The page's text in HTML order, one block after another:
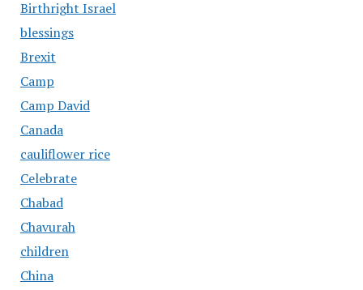
Birthright Israel
blessings
Brexit
Camp
Camp David
Canada
cauliflower rice
Celebrate
Chabad
Chavurah
children
China